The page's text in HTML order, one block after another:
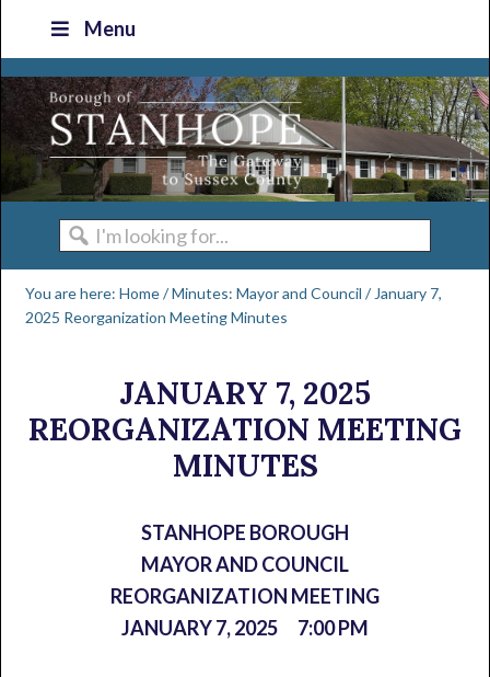
primary
navigation
main
content
primary
sidebar
footer
Menu
I'm
looking
for...
You are here:Home/Minutes: Mayor and Council /January 7,
2025 Reorganization Meeting Minutes
JANUARY 7, 2025
REORGANIZATION MEETING
MINUTES
STANHOPE BOROUGH
MAYOR AND COUNCIL
REORGANIZATION MEETING
JANUARY 7, 2025 7:00 PM